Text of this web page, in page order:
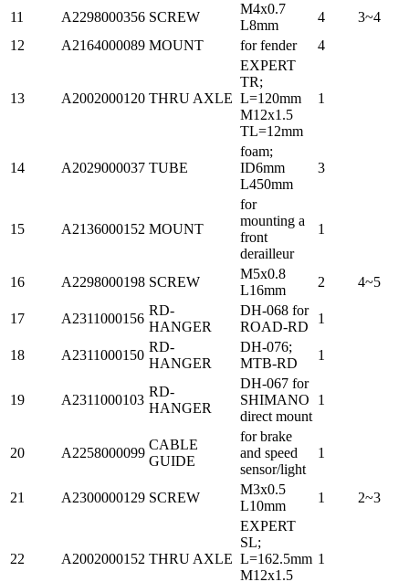
11 A2298000356 SCREW
M4x0.7
L8mm
4
3~4
12
A2164000089 MOUNT for fender 4
13 A2002000120 THRU AXLE
EXPERT
TR;
L=120mm
M12x1.5
TL=12mm
1
14 A2029000037 TUBE
foam;
ID6mm
L450mm
3
15 A2136000152 MOUNT
for
mounting a
front
derailleur
1
16 A2298000198 SCREW
M5x0.8
L16mm
2 4~5
17 A2311000156
RD-
HANGER
DH-068 for
ROAD-RD
1
18 A2311000150
RD-
HANGER
DH-076;
MTB-RD
1
19 A2311000103
RD-
HANGER
DH-067 for
SHIMANO
direct mount
1
20 A2258000099
CABLE
GUIDE
for brake
and speed
sensor/light
1
21 A2300000129 SCREW
M3x0.5
L10mm
1 2~3
22 A2002000152 THRU AXLE
EXPERT
SL;
L=162.5mm
M12x1.5
1